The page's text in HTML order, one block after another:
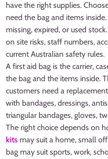
have the right supplies.
need the bag and items
missing, expired, or used
on site risks, staff numbers,
current Australian safety rules.
A first aid bag is the carrier,
the bag and the items inside.
customers need a
with bandages, dressings,
triangular bandages, gloves,
The right choice depends on
kits may suit a home, small
bag may suit sports, work,